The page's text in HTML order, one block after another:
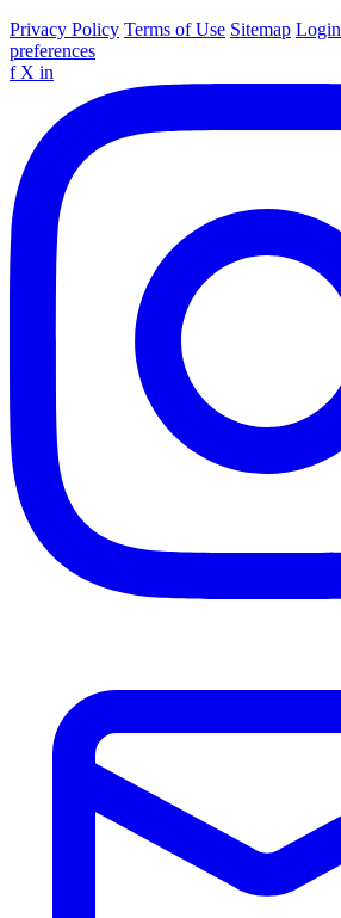
Privacy Policy Terms of Use Sitemap Login
preferences
f X in